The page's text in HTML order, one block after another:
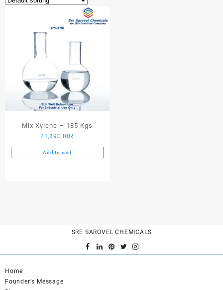
Mix Xylene – 185 Kgs
21,890.00₹
Add to cart
SRE SAROVEL CHEMICALS
Home
Founder's Message